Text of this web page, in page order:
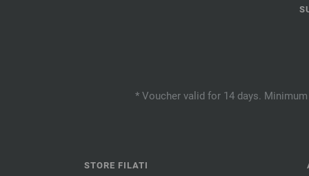
* Voucher valid for 14 days.
STORE FILATI